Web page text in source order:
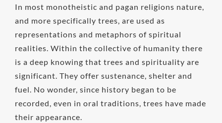
In most monotheistic and pagan religions nature,
and more specifically trees, are used as
representations and metaphors of spiritual
realities. Within the collective of humanity there
is a deep knowing that trees and spirituality are
significant. They offer sustenance, shelter and
fuel. No wonder, since history began to be
recorded, even in oral traditions, trees have made
their appearance.